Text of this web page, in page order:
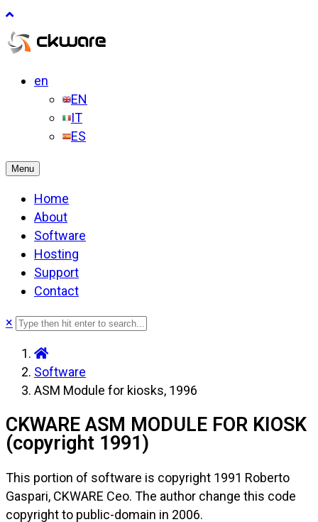
en
EN
IT
ES
Menu
Home
About
Software
Hosting
Support
Contact
×
Software
ASM Module for kiosks, 1996
CKWARE ASM MODULE FOR KIOSK
(copyright 1991)
This portion of software is copyright 1991 Roberto
Gaspari, CKWARE Ceo. The author change this code
copyright to public-domain in 2006.